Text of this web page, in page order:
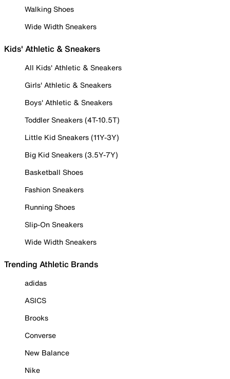
Walking Shoes
Wide Width Sneakers
Kids' Athletic & Sneakers
All Kids' Athletic & Sneakers
Girls' Athletic & Sneakers
Boys' Athletic & Sneakers
Toddler Sneakers (4T-10.5T)
Little Kid Sneakers (11Y-3Y)
Big Kid Sneakers (3.5Y-7Y)
Basketball Shoes
Fashion Sneakers
Running Shoes
Slip-On Sneakers
Wide Width Sneakers
Trending Athletic Brands
adidas
ASICS
Brooks
Converse
New Balance
Nike